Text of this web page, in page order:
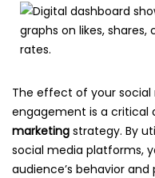
The effect of your
engagement is a critical
marketing strategy. By
social media platforms,
audience’s behavior